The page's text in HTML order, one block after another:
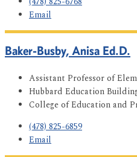
Email
Baker-Busby, Anisa Ed.D.
Assistant Professor of
Hubbard Education
College of Education and
(478) 825-6859
Email